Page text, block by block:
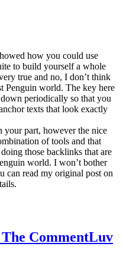
how you could use
to build yourself a whole
true and no, I don’t think
Penguin world. The key here
periodically so that you
texts that look exactly
your part, however the nice
of tools and that
those backlinks that are
world. I won’t bother
can read my original post on